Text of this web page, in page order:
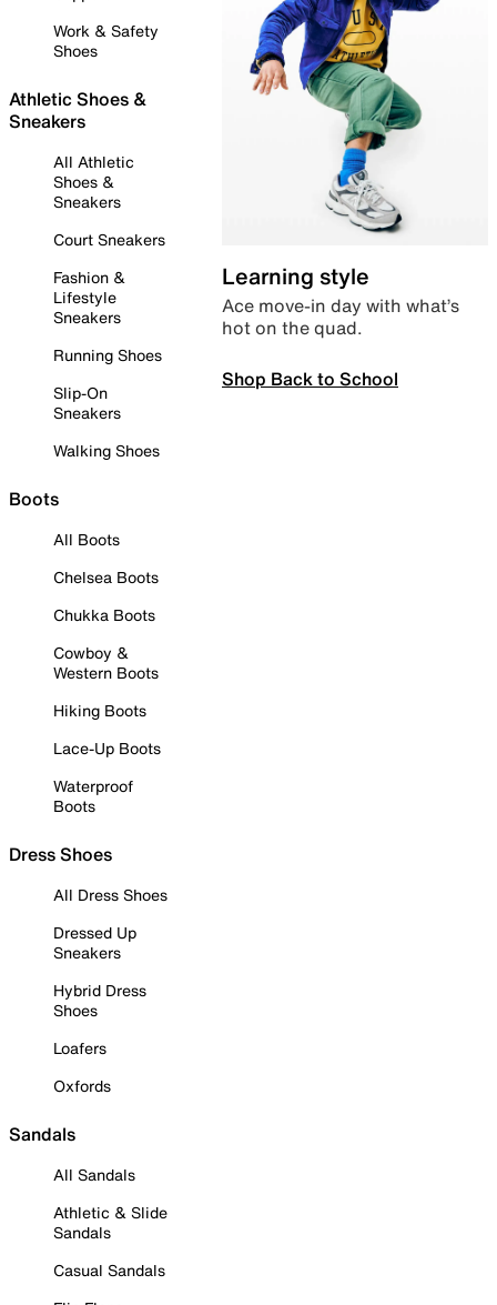
Work & Safety
Shoes
Athletic Shoes &
Sneakers
All Athletic
Shoes &
Sneakers
Court Sneakers
Fashion &
Lifestyle
Sneakers
Running Shoes
Slip-On
Sneakers
Walking Shoes
Boots
All Boots
Chelsea Boots
Chukka Boots
Cowboy &
Western Boots
Hiking Boots
Lace-Up Boots
Waterproof
Boots
Dress Shoes
All Dress Shoes
Dressed Up
Sneakers
Hybrid Dress
Shoes
Loafers
Oxfords
Sandals
All Sandals
Athletic & Slide
Sandals
Casual Sandals
Learning style
Ace move-in day with what’s
hot on the quad.
Shop Back to School